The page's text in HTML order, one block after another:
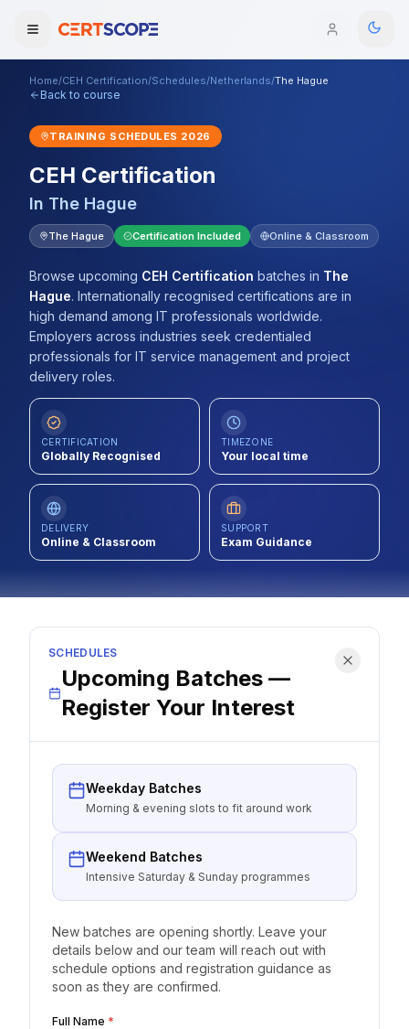
Courses
Services
Mentorship Program
Training Calendar
Explore
ITIL® Academy
Contact
About Us
LOG IN
Domains
Browse All Domains
Home/CEH Certification/Schedules/Netherlands/The Hague
Back to course
TRAINING SCHEDULES 2026
CEH Certification
In The Hague
The Hague Certification Included Online & Classroom
Browse upcoming CEH Certification batches in The
Hague. Internationally recognised certifications are in
high demand among IT professionals worldwide.
Employers across industries seek credentialed
professionals for IT service management and project
delivery roles.
CERTIFICATION
Globally Recognised
TIMEZONE
Your local time
DELIVERY
Online & Classroom
SUPPORT
Exam Guidance
SCHEDULES
Upcoming Batches —
Register Your Interest
Weekday Batches
Morning & evening slots to fit around work
Weekend Batches
Intensive Saturday & Sunday programmes
New batches are opening shortly. Leave your
details below and our team will reach out with
schedule options and registration guidance as
soon as they are confirmed.
Full Name *